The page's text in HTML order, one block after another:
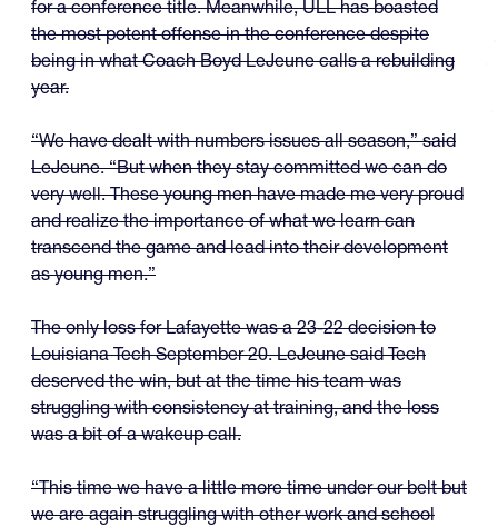
for a conference title. Meanwhile, ULL has boasted
the most potent offense in the conference despite
being in what Coach Boyd LeJeune calls a rebuilding
year.
“We have dealt with numbers issues all season,” said
LeJeune. “But when they stay committed we can do
very well. These young men have made me very proud
and realize the importance of what we learn can
transcend the game and lead into their development
as young men.”
The only loss for Lafayette was a 23-22 decision to
Louisiana Tech September 20. LeJeune said Tech
deserved the win, but at the time his team was
struggling with consistency at training, and the loss
was a bit of a wakeup call.
“This time we have a little more time under our belt but
we are again struggling with other work and school